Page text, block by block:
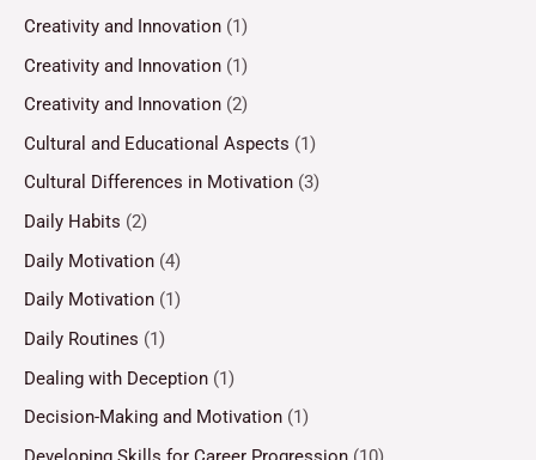
Creativity and Innovation (1)
Creativity and Innovation (1)
Creativity and Innovation (2)
Cultural and Educational Aspects (1)
Cultural Differences in Motivation (3)
Daily Habits (2)
Daily Motivation (4)
Daily Motivation (1)
Daily Routines (1)
Dealing with Deception (1)
Decision-Making and Motivation (1)